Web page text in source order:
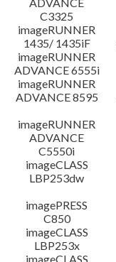
C3325
imageRUNNER
1435/ 1435iF
imageRUNNER
ADVANCE 6555i
imageRUNNER
ADVANCE 8595
imageRUNNER
ADVANCE
C5550i
imageCLASS
LBP253dw
imagePRESS
C850
imageCLASS
LBP253x
imageCLASS